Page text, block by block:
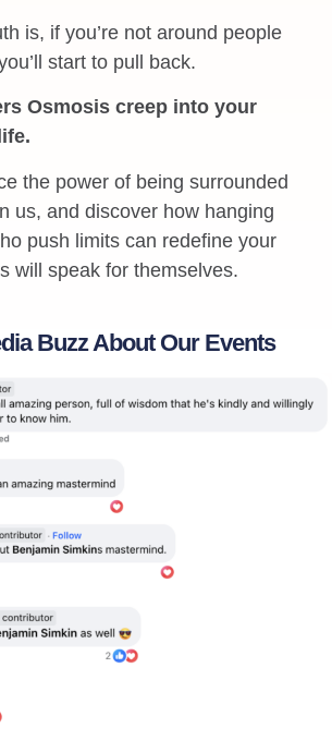
is, if you’re not around people
start to pull back.
Osmosis creep into your
the power of being surrounded
us, and discover how hanging
push limits can redefine your
will speak for themselves.
Buzz About Our Events